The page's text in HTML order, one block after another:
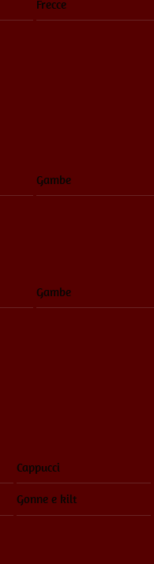
Frecce
Gambe
Gambe
Cappucci
Gonne e kilt